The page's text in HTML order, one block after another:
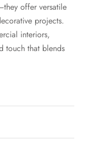
offer versatile
projects.
interiors,
touch that blends